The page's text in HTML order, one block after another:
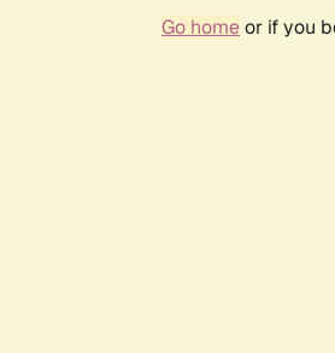
Go homeor if you